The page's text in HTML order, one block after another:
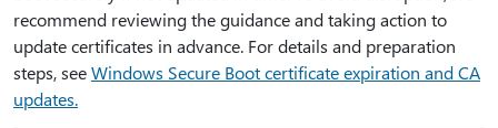
recommend reviewing the guidance and taking action to
update certificates in advance. For details and preparation
steps, seeWindows Secure Boot certificate expiration and CA
updates.